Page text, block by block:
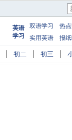
英语
学习
双语学习
热
实用英语
报
初二 初三